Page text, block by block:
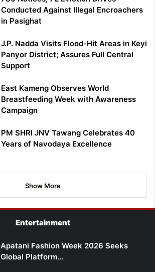
Conducted Against Illegal Encroachers
in Pasighat
J.P. Nadda Visits Flood-Hit Areas in Keyi
Panyor District; Assures Full Central
Support
East Kameng Observes World
Breastfeeding Week with Awareness
Campaign
PM SHRI JNV Tawang Celebrates 40
Years of Navodaya Excellence
Show More
Entertainment
Apatani Fashion Week 2026 Seeks
Global Platform…